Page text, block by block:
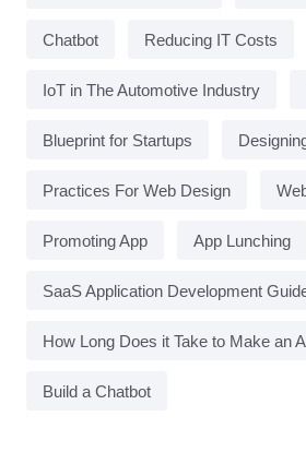
Chatbot Reducing IT Costs
IoT in The Automotive Industry
Blueprint for Startups
Practices For Web Design
Promoting App App Lunching
SaaS Application Development
How Long Does it Take to Make an
Build a Chatbot